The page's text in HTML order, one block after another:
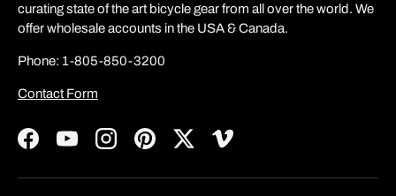
curating state of the art bicycle gear from all over the world. We
offer wholesale accounts in the USA & Canada.
Phone: 1-805-850-3200
Contact Form
FacebookYouTubeInstagramPinterestTwitterVimeo